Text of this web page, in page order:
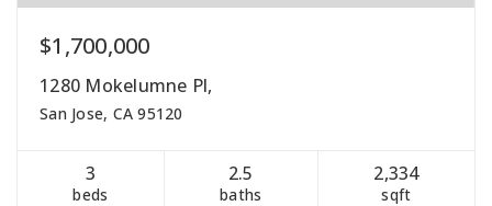
$1,700,000
1280 Mokelumne Pl,
San Jose, CA 95120
3
beds
2.5
baths
2,334
sqft